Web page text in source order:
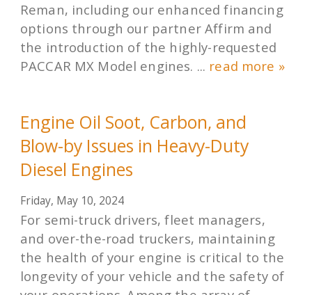
Reman, including our enhanced financing
options through our partner Affirm and
the introduction of the highly-requested
PACCAR MX Model engines. ... read more »
Engine Oil Soot, Carbon, and
Blow-by Issues in Heavy-Duty
Diesel Engines
Friday, May 10, 2024
For semi-truck drivers, fleet managers,
and over-the-road truckers, maintaining
the health of your engine is critical to the
longevity of your vehicle and the safety of